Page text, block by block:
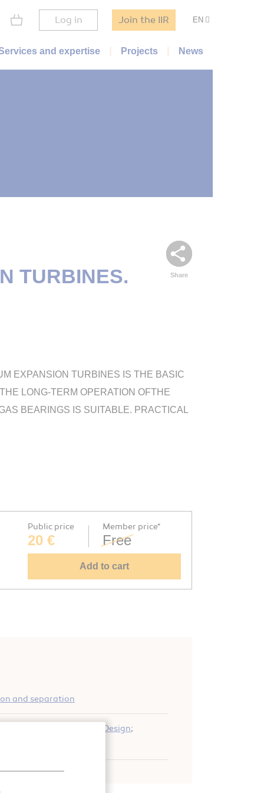
Log in Join the IIR EN
and expertise Projects News
Share
TURBINES.
EXPANSION TURBINES IS THE BASIC
LONG-TERM OPERATION OFTHE
BEARINGS IS SUITABLE. PRACTICAL
Public price
20 €
Member price*
Free
Add to cart
and separation
Design;